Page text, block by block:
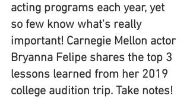
acting programs each year, yet
so few know what's really
important! Carnegie Mellon actor
Bryanna Felipe shares the top 3
lessons learned from her 2019
college audition trip. Take notes!